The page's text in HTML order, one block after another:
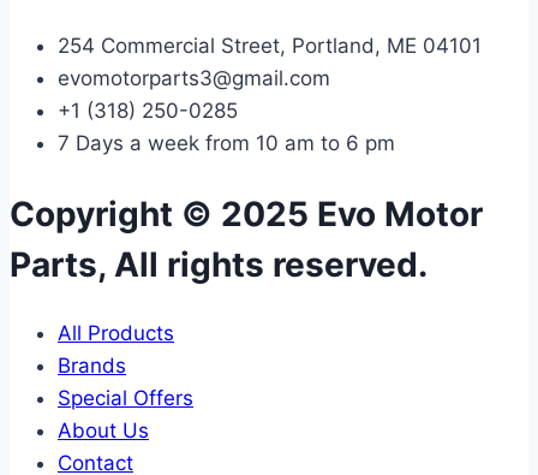
254 Commercial Street, Portland, ME 04101
evomotorparts3@gmail.com
+1 (318) 250-0285
7 Days a week from 10 am to 6 pm
Copyright © 2025 Evo Motor
Parts, All rights reserved.
All Products
Brands
Special Offers
About Us
Contact